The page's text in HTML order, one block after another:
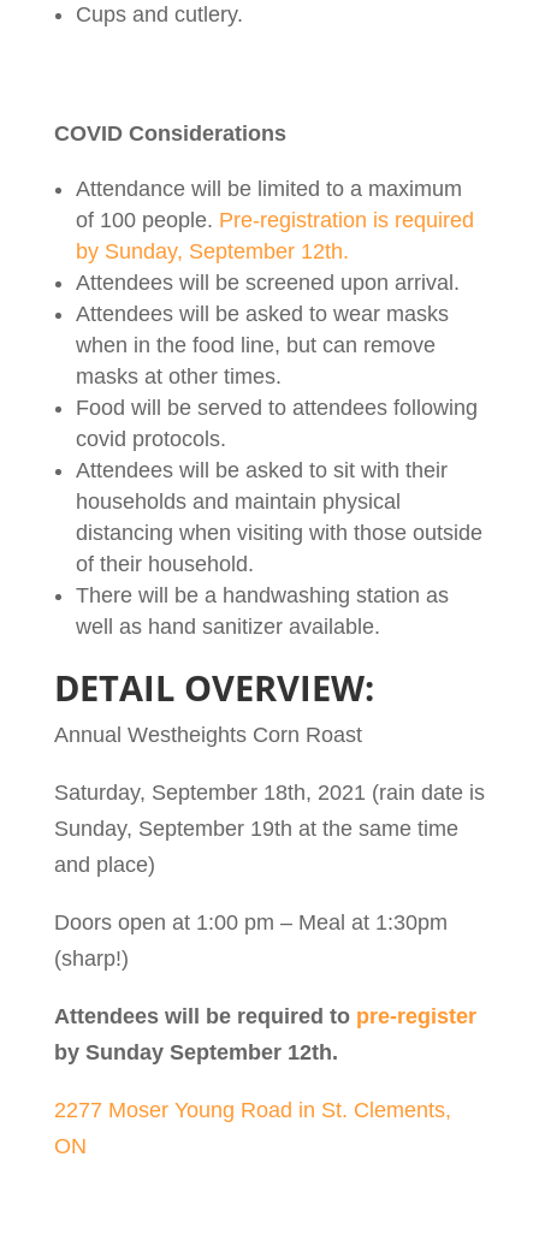
Cups and cutlery.
COVID Considerations
Attendance will be limited to a maximum
of 100 people. Pre-registration is required
by Sunday, September 12th.
Attendees will be screened upon arrival.
Attendees will be asked to wear masks
when in the food line, but can remove
masks at other times.
Food will be served to attendees following
covid protocols.
Attendees will be asked to sit with their
households and maintain physical
distancing when visiting with those outside
of their household.
There will be a handwashing station as
well as hand sanitizer available.
DETAIL OVERVIEW:
Annual Westheights Corn Roast
Saturday, September 18th, 2021 (rain date is
Sunday, September 19th at the same time
and place)
Doors open at 1:00 pm – Meal at 1:30pm
(sharp!)
Attendees will be required to pre-register
by Sunday September 12th.
2277 Moser Young Road in St. Clements,
ON